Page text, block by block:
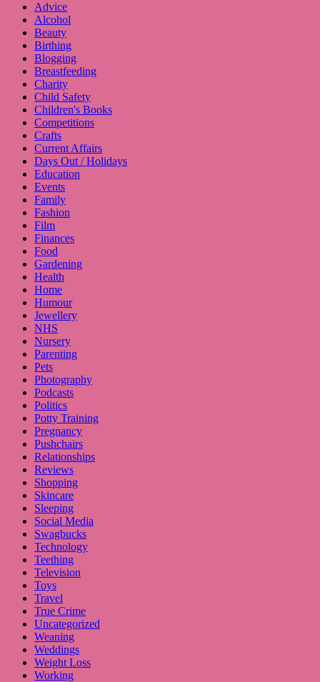
Advice
Alcohol
Beauty
Birthing
Blogging
Breastfeeding
Charity
Child Safety
Children's Books
Competitions
Crafts
Current Affairs
Days Out / Holidays
Education
Events
Family
Fashion
Film
Finances
Food
Gardening
Health
Home
Humour
Jewellery
NHS
Nursery
Parenting
Pets
Photography
Podcasts
Politics
Potty Training
Pregnancy
Pushchairs
Relationships
Reviews
Shopping
Skincare
Sleeping
Social Media
Swagbucks
Technology
Teething
Television
Toys
Travel
True Crime
Uncategorized
Weaning
Weddings
Weight Loss
Working